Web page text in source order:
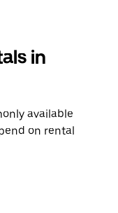
in
available
on rental